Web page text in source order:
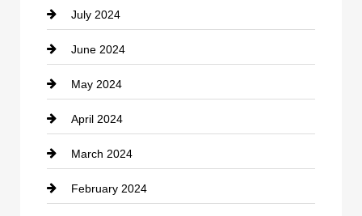
Communication and Technology
Community
Computer and Internet
Construction and Remodeling
Consultant
Contractor
July 2024
June 2024
May 2024
April 2024
March 2024
February 2024